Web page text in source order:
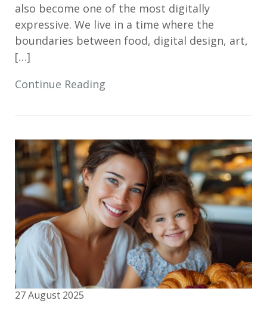
also become one of the most digitally
expressive. We live in a time where the
boundaries between food, digital design, art,
[…]
Continue Reading
27 August 2025